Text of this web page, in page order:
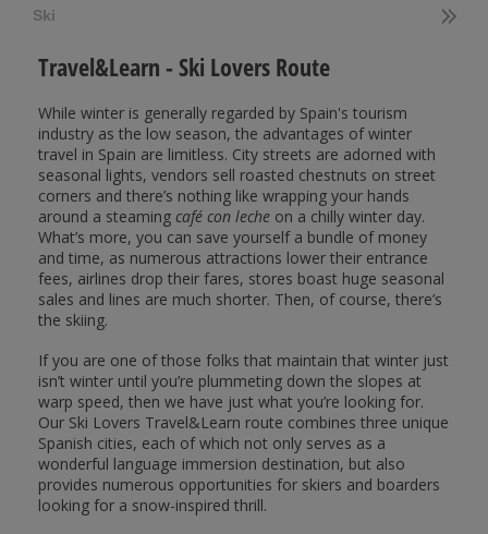
Ski
Travel&Learn - Ski Lovers Route
While winter is generally regarded by Spain's tourism
industry as the low season, the advantages of winter
travel in Spain are limitless. City streets are adorned with
seasonal lights, vendors sell roasted chestnuts on street
corners and there’s nothing like wrapping your hands
around a steaming café con lecheon a chilly winter day.
What’s more, you can save yourself a bundle of money
and time, as numerous attractions lower their entrance
fees, airlines drop their fares, stores boast huge seasonal
sales and lines are much shorter. Then, of course, there’s
the skiing.
If you are one of those folks that maintain that winter just
isn’t winter until you’re plummeting down the slopes at
warp speed, then we have just what you’re looking for.
Our Ski Lovers Travel&Learn route combines three unique
Spanish cities, each of which not only serves as a
wonderful language immersion destination, but also
provides numerous opportunities for skiers and boarders
looking for a snow-inspired thrill.